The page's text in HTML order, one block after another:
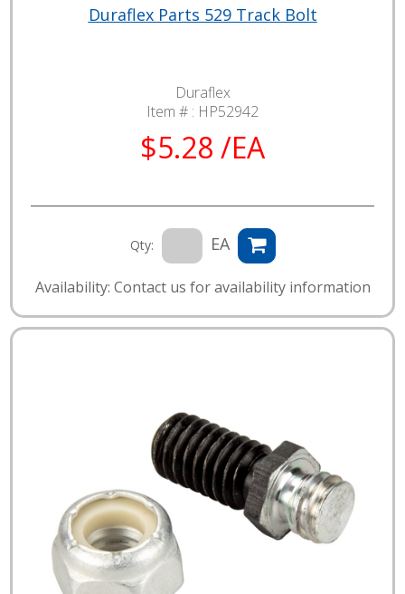
Duraflex Parts 529 Track Bolt
Duraflex
Item # : HP52942
$5.28 /EA
Qty: EA
Availability: Contact us for availability information